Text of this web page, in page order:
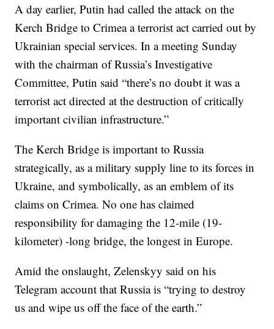
A day earlier, Putin had called the attack on the
Kerch Bridge to Crimea a terrorist act carried out by
Ukrainian special services. In a meeting Sunday
with the chairman of Russia’s Investigative
Committee, Putin said “there’s no doubt it was a
terrorist act directed at the destruction of critically
important civilian infrastructure.”
The Kerch Bridge is important to Russia
strategically, as a military supply line to its forces in
Ukraine, and symbolically, as an emblem of its
claims on Crimea. No one has claimed
responsibility for damaging the 12-mile (19-
kilometer) -long bridge, the longest in Europe.
Amid the onslaught, Zelenskyy said on his
Telegram account that Russia is “trying to destroy
us and wipe us off the face of the earth.”